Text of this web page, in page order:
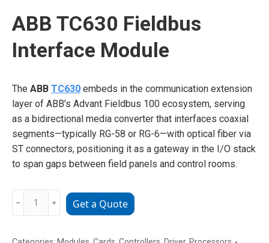
ABB TC630 Fieldbus
Interface Module
The ABB TC630 embeds in the communication extension
layer of ABB’s Advant Fieldbus 100 ecosystem, serving
as a bidirectional media converter that interfaces coaxial
segments—typically RG-58 or RG-6—with optical fiber via
ST connectors, positioning it as a gateway in the I/O stack
to span gaps between field panels and control rooms.
﹣ ﹢ Get a Quote